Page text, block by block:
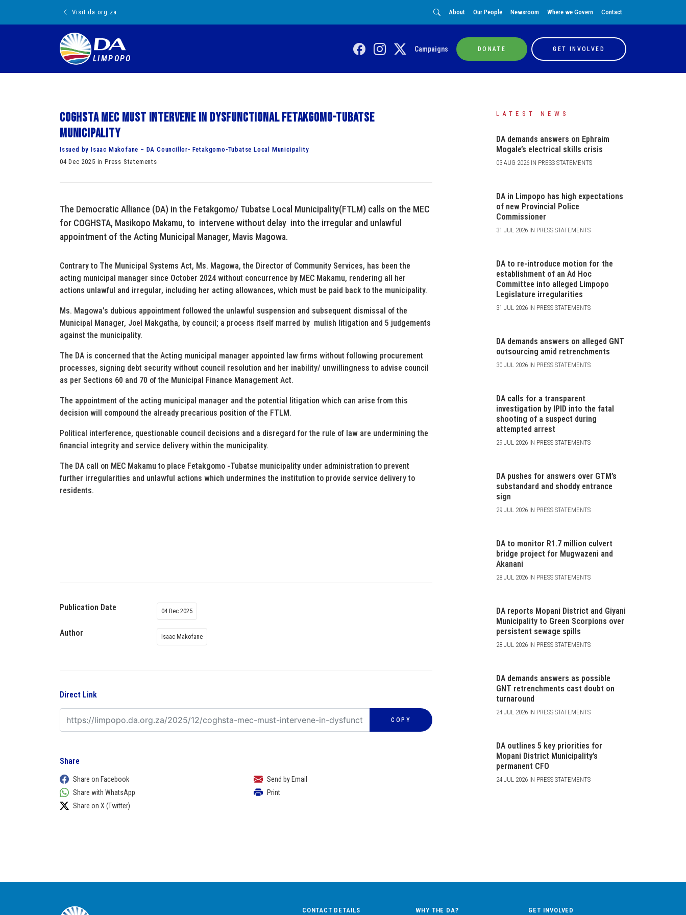
Visit da.org.za About Our People Newsroom Where we Govern Contact
LIMPOPO
Campaigns DONATE GET INVOLVED
COGHSTA MEC must intervene in dysfunctional Fetakgomo-Tubatse
Municipality
Issued by Isaac Makofane – DA Councillor- Fetakgomo-Tubatse Local Municipality
04 Dec 2025 in Press Statements
The Democratic Alliance (DA) in the Fetakgomo/ Tubatse Local Municipality(FTLM) calls on the MEC
for COGHSTA, Masikopo Makamu, to intervene without delay into the irregular and unlawful
appointment of the Acting Municipal Manager, Mavis Magowa.
Contrary to The Municipal Systems Act, Ms. Magowa, the Director of Community Services, has been the
acting municipal manager since October 2024 without concurrence by MEC Makamu, rendering all her
actions unlawful and irregular, including her acting allowances, which must be paid back to the municipality.
Ms. Magowa’s dubious appointment followed the unlawful suspension and subsequent dismissal of the
Municipal Manager, Joel Makgatha, by council; a process itself marred by mulish litigation and 5 judgements
against the municipality.
The DA is concerned that the Acting municipal manager appointed law firms without following procurement
processes, signing debt security without council resolution and her inability/ unwillingness to advise council
as per Sections 60 and 70 of the Municipal Finance Management Act.
The appointment of the acting municipal manager and the potential litigation which can arise from this
decision will compound the already precarious position of the FTLM.
Political interference, questionable council decisions and a disregard for the rule of law are undermining the
financial integrity and service delivery within the municipality.
The DA call on MEC Makamu to place Fetakgomo -Tubatse municipality under administration to prevent
further irregularities and unlawful actions which undermines the institution to provide service delivery to
residents.
Publication Date 04 Dec 2025
Author Isaac Makofane
Direct Link
COPY
Share
Share on Facebook
Share with WhatsApp
Share on X (Twitter)
Send by Email
Print
LATEST NEWS
DA demands answers on Ephraim
Mogale’s electrical skills crisis
03 AUG 2026 IN PRESS STATEMENTS
DA in Limpopo has high expectations
of new Provincial Police
Commissioner
31 JUL 2026 IN PRESS STATEMENTS
DA to re-introduce motion for the
establishment of an Ad Hoc
Committee into alleged Limpopo
Legislature irregularities
31 JUL 2026 IN PRESS STATEMENTS
DA demands answers on alleged GNT
outsourcing amid retrenchments
30 JUL 2026 IN PRESS STATEMENTS
DA calls for a transparent
investigation by IPID into the fatal
shooting of a suspect during
attempted arrest
29 JUL 2026 IN PRESS STATEMENTS
DA pushes for answers over GTM’s
substandard and shoddy entrance
sign
29 JUL 2026 IN PRESS STATEMENTS
DA to monitor R1.7 million culvert
bridge project for Mugwazeni and
Akanani
28 JUL 2026 IN PRESS STATEMENTS
DA reports Mopani District and Giyani
Municipality to Green Scorpions over
persistent sewage spills
28 JUL 2026 IN PRESS STATEMENTS
DA demands answers as possible
GNT retrenchments cast doubt on
turnaround
24 JUL 2026 IN PRESS STATEMENTS
DA outlines 5 key priorities for
Mopani District Municipality’s
permanent CFO
24 JUL 2026 IN PRESS STATEMENTS
CONTACT DETAILS WHY THE DA? GET INVOLVED